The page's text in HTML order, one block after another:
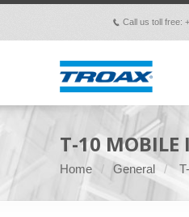
p Call us toll free:
T-10 MOBILE
Home General